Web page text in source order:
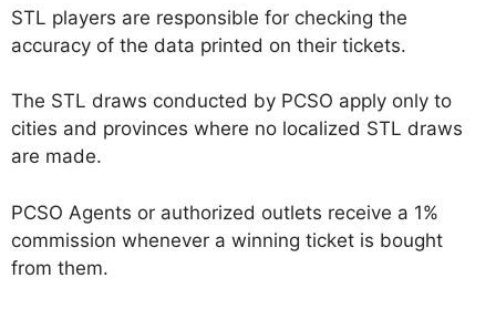
STL players are responsible for checking the
accuracy of the data printed on their tickets.
The STL draws conducted by PCSO apply only to
cities and provinces where no localized STL draws
are made.
PCSO Agents or authorized outlets receive a 1%
commission whenever a winning ticket is bought
from them.